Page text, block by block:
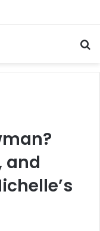
and